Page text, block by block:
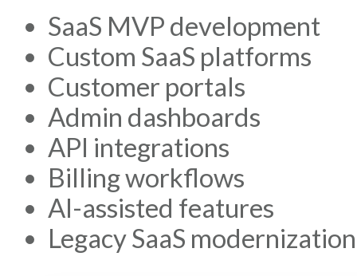
SaaS MVP development
Custom SaaS platforms
Customer portals
Admin dashboards
API integrations
Billing workflows
AI-assisted features
Legacy SaaS modernization